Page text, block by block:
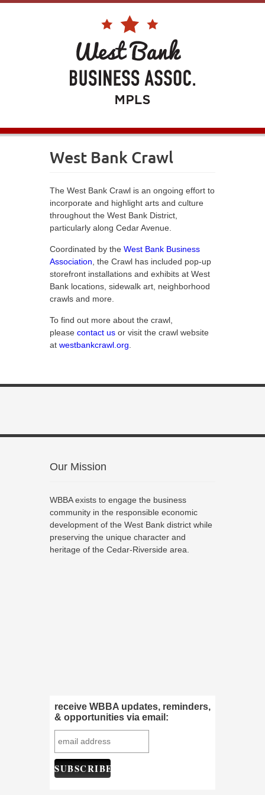
West Bank Crawl
The West Bank Crawl is an ongoing effort to
incorporate and highlight arts and culture
throughout the West Bank District,
particularly along Cedar Avenue.
Coordinated by the West Bank Business
Association , the Crawl has included pop-up
storefront installations and exhibits at West
Bank locations, sidewalk art, neighborhood
crawls and more.
To find out more about the crawl,
please contact us or visit the crawl website
at westbankcrawl.org
Our Mission
WBBA exists to engage the business
community in the responsible economic
development of the West Bank district while
preserving the unique character and
heritage of the Cedar-Riverside area.
receive WBBA updates, reminders,
& opportunities via email: